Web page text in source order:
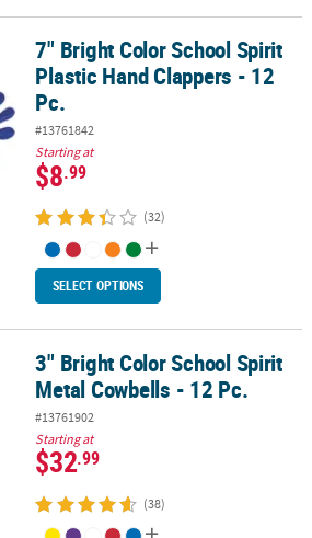
Plastic Hand Clappers - 12 Pc.
7" Bright Color School Spirit
Plastic Hand Clappers - 12
Pc.
#13761842
Starting at
$8.99
(32)
SELECT OPTIONS
Metal Cowbells - 12 Pc.
3" Bright Color School Spirit
Metal Cowbells - 12 Pc.
#13761902
Starting at
$32.99
(38)